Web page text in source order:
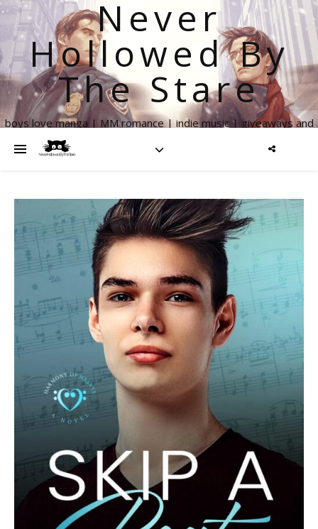
Never
Hollowed By
The Stare
boys love manga | MM romance | indie music | giveaways and